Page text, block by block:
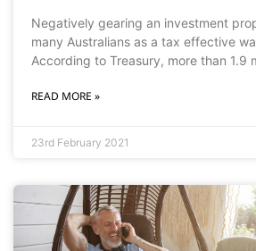
Negatively gearing an investment
many Australians as a tax effective
According to Treasury, more than 1.9
READ MORE »
23rd February 2021